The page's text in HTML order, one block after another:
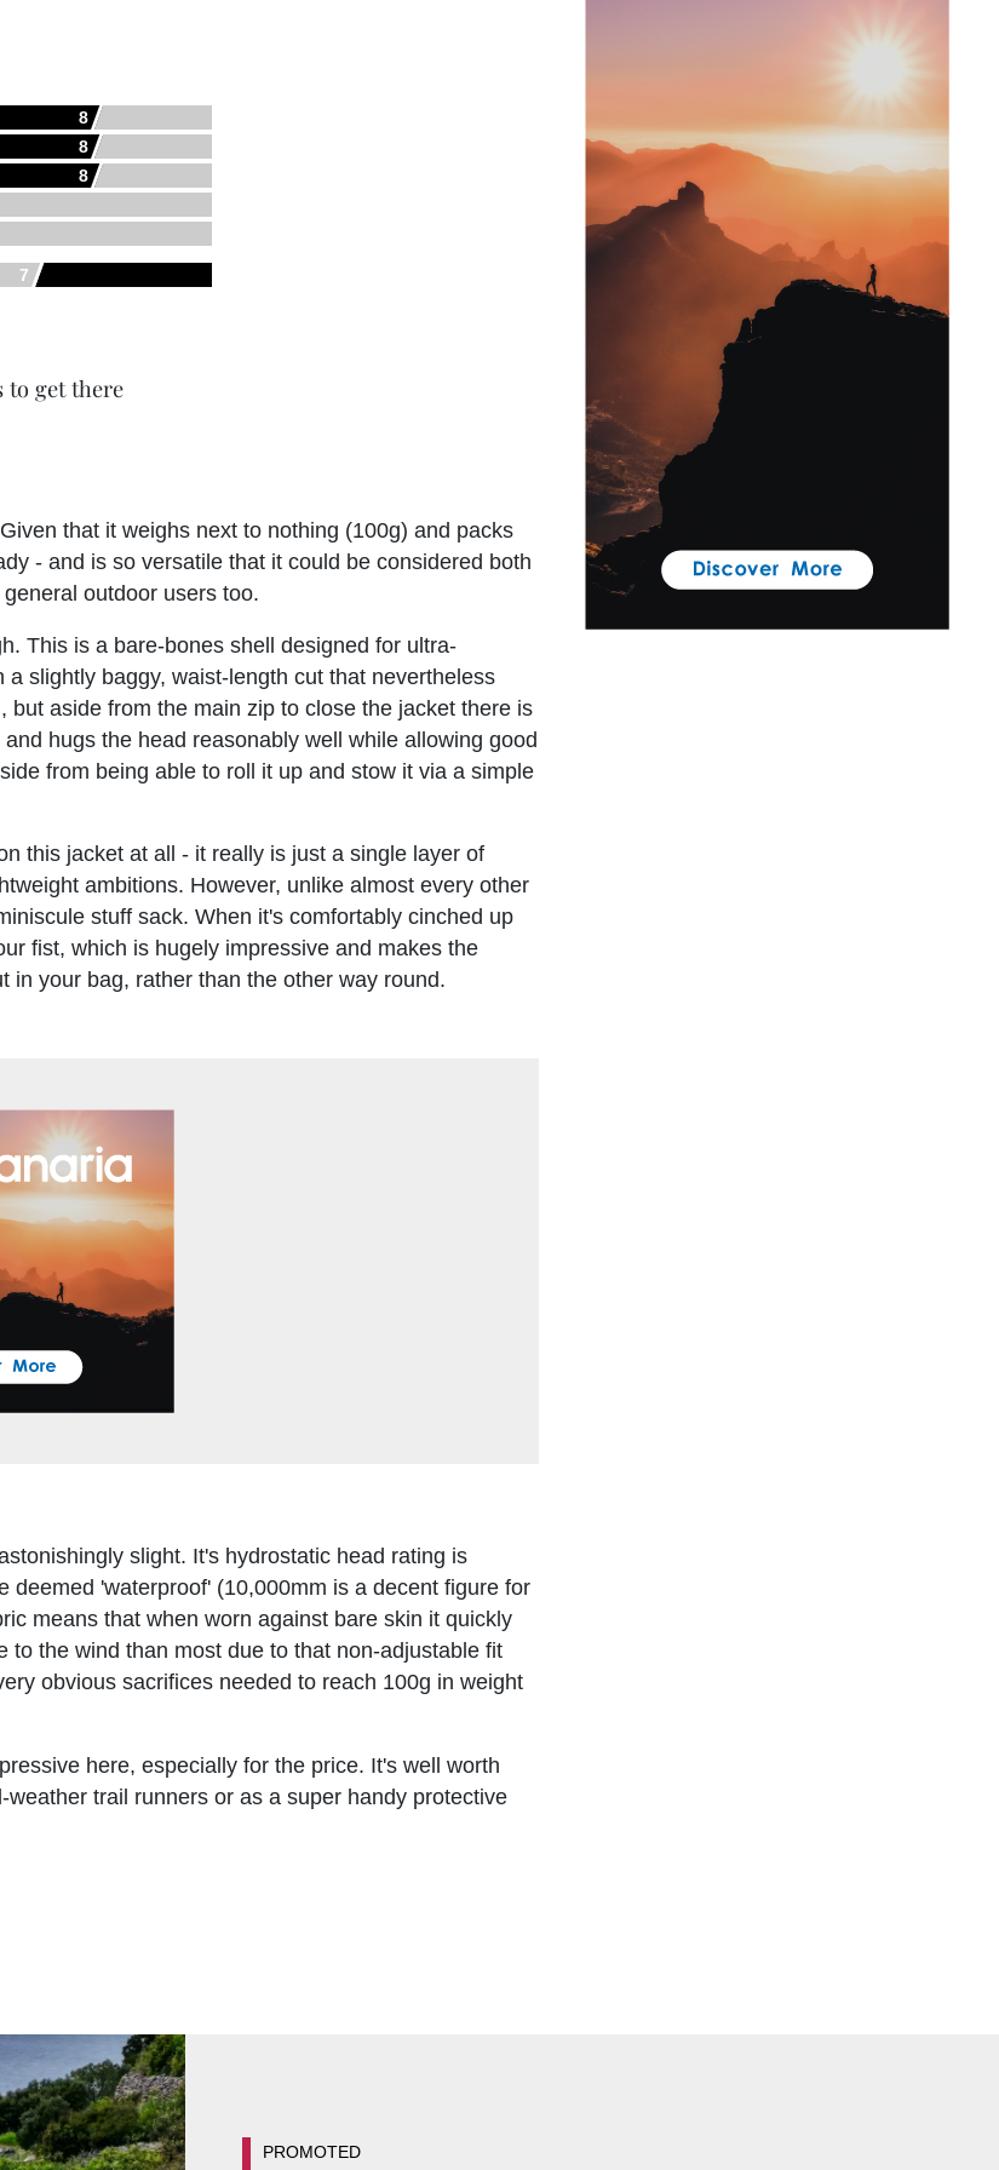
8
8
8
7
to get there
that it weighs next to nothing (100g) and packs
- and is so versatile that it could be considered both
outdoor users too.
This is a bare-bones shell designed for ultra-
slightly baggy, waist-length cut that nevertheless
aside from the main zip to close the jacket there is
hugs the head reasonably well while allowing good
from being able to roll it up and stow it via a simple
this jacket at all - it really is just a single layer of
ambitions. However, unlike almost every other
stuff sack. When it's comfortably cinched up
fist, which is hugely impressive and makes the
in your bag, rather than the other way round.
slight. It's hydrostatic head rating is
'waterproof' (10,000mm is a decent figure for
means that when worn against bare skin it quickly
the wind than most due to that non-adjustable fit
obvious sacrifices needed to reach 100g in weight
here, especially for the price. It's well worth
trail runners or as a super handy protective
PROMOTED